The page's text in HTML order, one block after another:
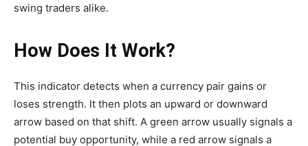
swing traders alike.
How Does It Work?
This indicator detects when a currency pair gains or
loses strength. It then plots an upward or downward
arrow based on that shift. A green arrow usually signals a
potential buy opportunity, while a red arrow signals a